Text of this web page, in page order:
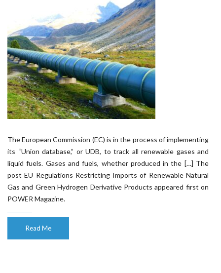
The European Commission (EC) is in the process of implementing
its “Union database,” or UDB, to track all renewable gases and
liquid fuels. Gases and fuels, whether produced in the […] The
post EU Regulations Restricting Imports of Renewable Natural
Gas and Green Hydrogen Derivative Products appeared first on
POWER Magazine.
Read Me